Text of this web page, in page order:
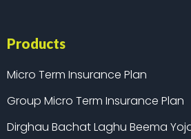
Products
Micro Term Insurance Plan
Group Micro Term Insurance Plan
Dirghau Bachat Laghu Beema